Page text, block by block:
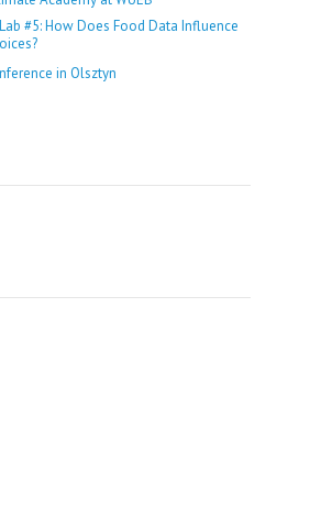
#5: How Does Food Data Influence
in Olsztyn